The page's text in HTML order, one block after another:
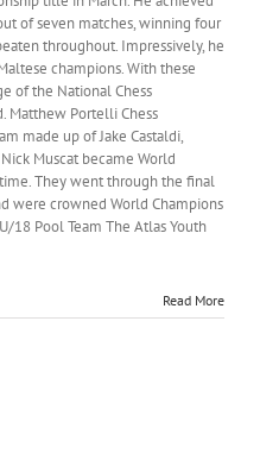
of seven matches, winning four
throughout. Impressively, he
champions. With these
of the National Chess
Matthew Portelli Chess
made up of Jake Castaldi,
Muscat became World
They went through the final
were crowned World Champions
18 Pool Team The Atlas Youth
Read More